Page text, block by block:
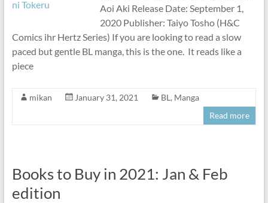
Aoi Aki Release Date: September 1,
2020 Publisher: Taiyo Tosho (H&C
Comics ihr Hertz Series) If you are looking to read a slow
paced but gentle BL manga, this is the one. It reads like a
piece
mikan January 31, 2021 BL , Manga
Read more
Books to Buy in 2021: Jan & Feb
edition